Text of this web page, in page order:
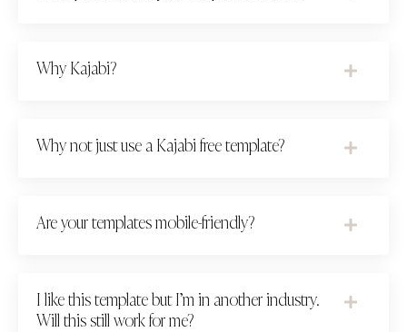
Why Kajabi?
Why not just use a Kajabi free template?
Are your templates mobile-friendly?
I like this template but I’m in another industry.
Will this still work for me?